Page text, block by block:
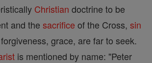
Christian doctrine to be
and the sacrifice of the Cross, sin
grace, are far to seek.
is mentioned by name: "Peter